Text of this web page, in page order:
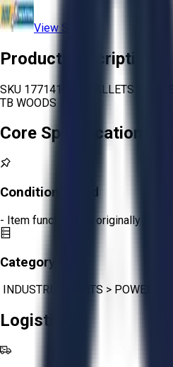
View Store
Product Description
SKU 1771415 - 4 PALLETS OF
TB WOODS
Core Specifications
Condition:
- Item functions as originally
Category:
INDUSTRIAL PARTS > POWER
Logistics